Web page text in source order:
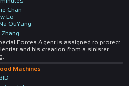
Chan
Lo
OuYang
Forces Agent is assigned to protect
and his creation from a sinister
Machines